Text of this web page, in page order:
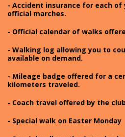
- Accident insurance for each
official marches.
- Official calendar of walks
- Walking log allowing you to
available on demand.
- Mileage badge offered for a
kilometers traveled.
- Coach travel offered by the
- Special walk on Easter Monday